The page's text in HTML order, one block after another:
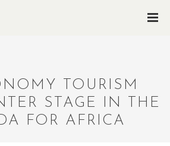
TOURISM
STAGE IN THE
FOR AFRICA